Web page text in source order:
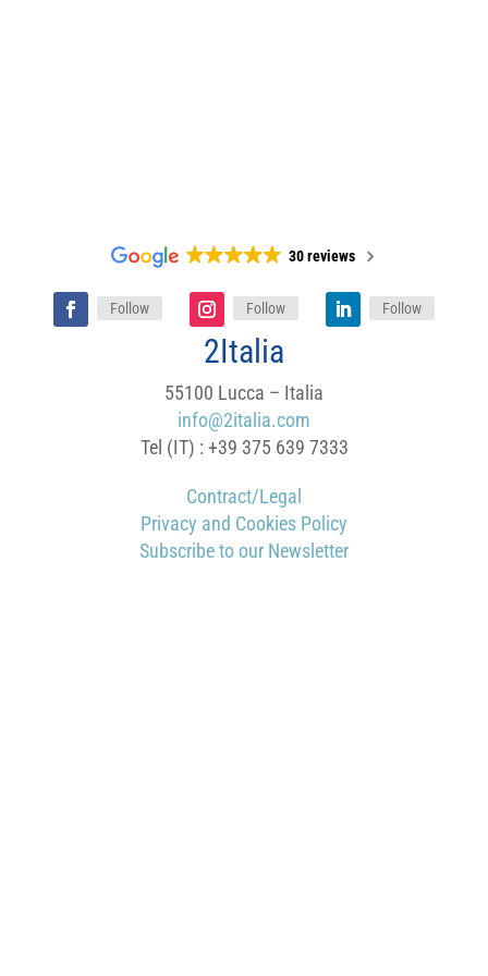
30 reviews
Follow Follow Follow
2Italia
55100 Lucca – Italia
info@2italia.com
Tel (IT) : +39 375 639 7333
Contract/Legal
Privacy and Cookies Policy
Subscribe to our Newsletter